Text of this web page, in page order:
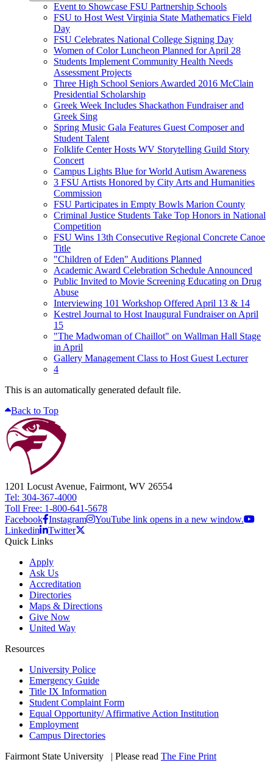
Event to Showcase FSU Partnership Schools
FSU to Host West Virginia State Mathematics Field
Day
FSU Celebrates National College Signing Day
Women of Color Luncheon Planned for April 28
Students Implement Community Health Needs
Assessment Projects
Three High School Seniors Awarded 2016 McClain
Presidential Scholarship
Greek Week Includes Shackathon Fundraiser and
Greek Sing
Spring Music Gala Features Guest Composer and
Student Talent
Folklife Center Hosts WV Storytelling Guild Story
Concert
Campus Lights Blue for World Autism Awareness
3 FSU Artists Honored by City Arts and Humanities
Commission
FSU Participates in Empty Bowls Marion County
Criminal Justice Students Take Top Honors in National
Competition
FSU Wins 13th Consecutive Regional Concrete Canoe
Title
"Children of Eden" Auditions Planned
Academic Award Celebration Schedule Announced
Public Invited to Movie Screening Educating on Drug
Abuse
Interviewing 101 Workshop Offered April 13 & 14
Kestrel Journal to Host Inaugural Fundraiser on April
15
"The Madwoman of Chaillot" on Wallman Hall Stage
in April
Gallery Management Class to Host Guest Lecturer
4
This is an automatically generated default file.
Back to Top
1201 Locust Avenue, Fairmont, WV 26554
Tel: 304-367-4000
Toll Free: 1-800-641-5678
Facebook Instagram
YouTube link opens in a new window.
Linkedin
Twitter
Quick Links
Apply
Ask Us
Accreditation
Directories
Maps & Directions
Give Now
United Way
Resources
University Police
Emergency Guide
Title IX Information
Student Complaint Form
Equal Opportunity/ Affirmative Action Institution
Employment
Campus Directories
Fairmont State University
| Please read The Fine Print